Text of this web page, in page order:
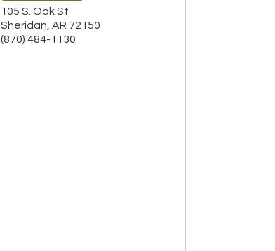
105 S. Oak St
Sheridan AR 72150
(870) 484-1130